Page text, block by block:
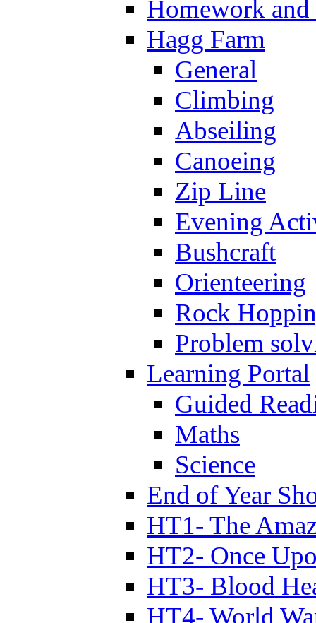
Homework
Hagg Farm
General
Climbing
Abseiling
Canoeing
Zip Line
Evening
Bushcraft
Orienteering
Rock
Problem
Learning Portal
Guided
Maths
Science
End of Year
HT1- The
HT2- Once
HT3- Blood
HT4- World